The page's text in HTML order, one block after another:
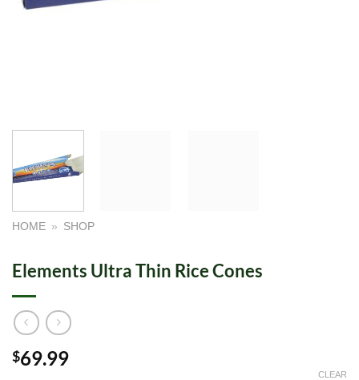
HOME » SHOP
Elements Ultra Thin Rice Cones
$69.99
CLEAR